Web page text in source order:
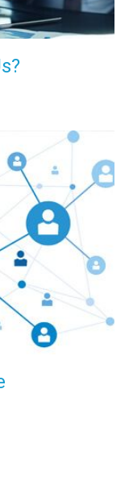
we are. We are
but we serve our
are, just send us
to provide timely